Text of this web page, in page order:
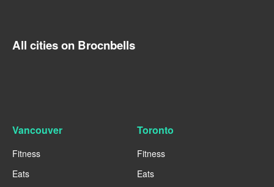
All cities on Brocnbells
Vancouver
Fitness
Eats
Toronto
Fitness
Eats